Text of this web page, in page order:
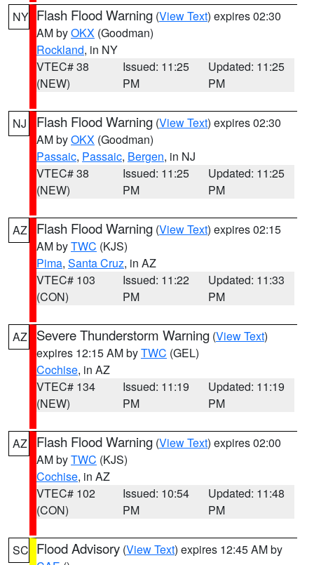
NY Flash Flood Warning (View Text) expires 02:30
AM byOKX (Goodman)
Rockland, in NY
VTEC# 38
(NEW)
Issued: 11:25
PM
Updated: 11:25
PM
NJ Flash Flood Warning (View Text) expires 02:30
AM byOKX (Goodman)
Passaic, Passaic, Bergen, in NJ
VTEC# 38
(NEW)
Issued: 11:25
PM
Updated: 11:25
PM
AZ Flash Flood Warning (View Text) expires 02:15
AM byTWC (KJS)
Pima, Santa Cruz, in AZ
VTEC# 103
(CON)
Issued: 11:22
PM
Updated: 11:33
PM
AZ Severe Thunderstorm Warning (View Text)
expires 12:15 AM byTWC (GEL)
Cochise, in AZ
VTEC# 134
(NEW)
Issued: 11:19
PM
Updated: 11:19
PM
AZ Flash Flood Warning (View Text) expires 02:00
AM byTWC (KJS)
Cochise, in AZ
VTEC# 102
(CON)
Issued: 10:54
PM
Updated: 11:48
PM
SC Flood Advisory (View Text) expires 12:45 AM by